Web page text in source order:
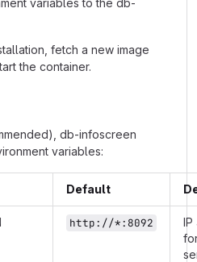
variables to the db-
fetch a new image
the container.
db-infoscreen
variables:
Default
http://*:8092
IP